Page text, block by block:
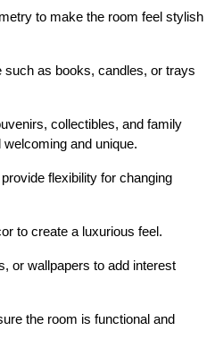
to make the room feel stylish
such as books, candles, or trays
collectibles, and family
and unique.
flexibility for changing
to create a luxurious feel.
or wallpapers to add interest
the room is functional and